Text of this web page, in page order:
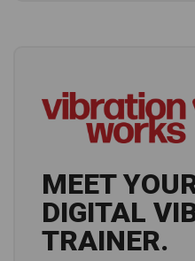
MEET
DIGITAL
TRAINER.